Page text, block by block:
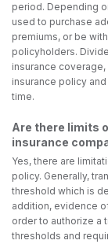
period. Depending
used to purchase
premiums, or be
policyholders.
insurance
insurance policy
time.
Are there limits
insurance
Yes, there are
policy. Generally,
threshold which is
addition, evidence
order to authorize a
thresholds and